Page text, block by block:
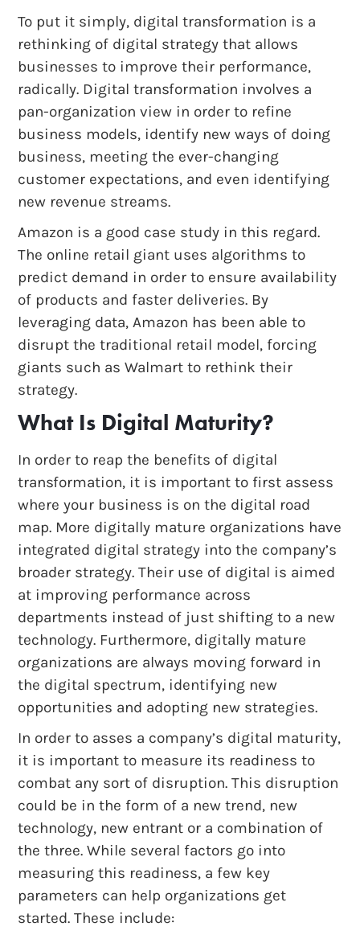
To put it simply, digital transformation is a
rethinking of digital strategy that allows
businesses to improve their performance,
radically. Digital transformation involves a
pan-organization view in order to refine
business models, identify new ways of doing
business, meeting the ever-changing
customer expectations, and even identifying
new revenue streams.
Amazon is a good case study in this regard.
The online retail giant uses algorithms to
predict demand in order to ensure availability
of products and faster deliveries. By
leveraging data, Amazon has been able to
disrupt the traditional retail model, forcing
giants such as Walmart to rethink their
strategy.
What Is Digital Maturity?
In order to reap the benefits of digital
transformation, it is important to first assess
where your business is on the digital road
map. More digitally mature organizations have
integrated digital strategy into the company’s
broader strategy. Their use of digital is aimed
at improving performance across
departments instead of just shifting to a new
technology. Furthermore, digitally mature
organizations are always moving forward in
the digital spectrum, identifying new
opportunities and adopting new strategies.
In order to asses a company’s digital maturity,
it is important to measure its readiness to
combat any sort of disruption. This disruption
could be in the form of a new trend, new
technology, new entrant or a combination of
the three. While several factors go into
measuring this readiness, a few key
parameters can help organizations get
started. These include: